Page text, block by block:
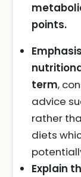
points.
term,
advice
rather
diets
Explain